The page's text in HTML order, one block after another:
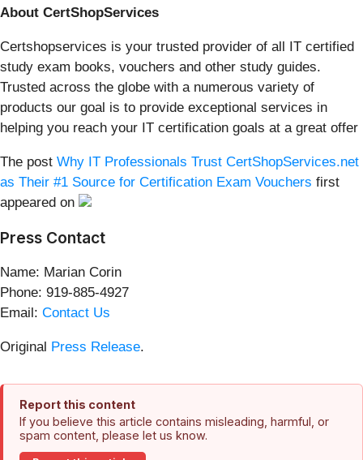
About CertShopServices
Certshopservices is your trusted provider of all IT certified
study exam books, vouchers and other study guides.
Trusted across the globe with a numerous variety of
products our goal is to provide exceptional services in
helping you reach your IT certification goals at a great offer
The post Why IT Professionals Trust CertShopServices.net
as Their #1 Source for Certification Exam Vouchers first
appeared on
Press Contact
Name: Marian Corin
Phone: 919-885-4927
Email: Contact Us
Original Press Release.
Report this content
If you believe this article contains misleading, harmful, or
spam content, please let us know.